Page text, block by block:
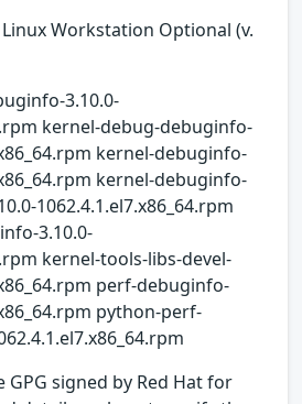
Workstation Optional (v.
3.10.0-
kernel-debug-debuginfo-
kernel-debuginfo-
kernel-debuginfo-
1062.4.1.el7.x86_64.rpm
3.10.0-
kernel-tools-libs-devel-
perf-debuginfo-
python-perf-
GPG signed by Red Hat for